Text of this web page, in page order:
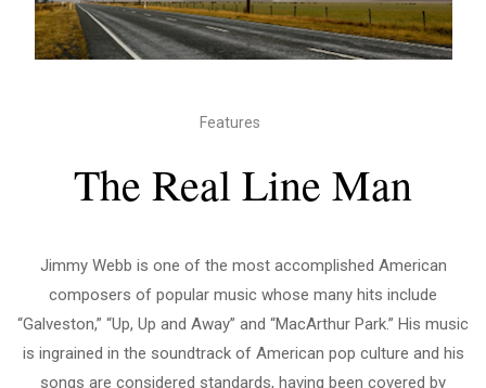
Features
The Real Line Man
Jimmy Webb is one of the most accomplished American
composers of popular music whose many hits include
“Galveston,” “Up, Up and Away” and “MacArthur Park.” His music
is ingrained in the soundtrack of American pop culture and his
songs are considered standards, having been covered by